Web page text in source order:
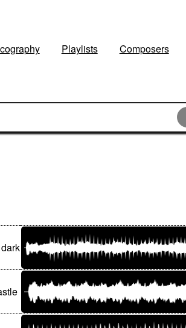
Playlists Composers